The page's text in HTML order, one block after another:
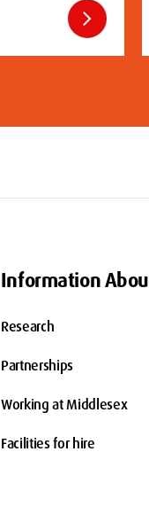
chevron_right
Information
Research
Partnerships
Working at Middlesex
Facilities for hire